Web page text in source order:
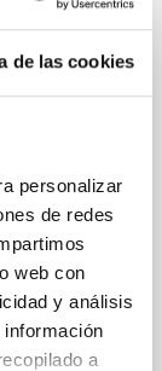
de las cookies
personalizar
de redes
web con
y análisis
a
2024 X-
ray and
black
out
a low-
outburst.